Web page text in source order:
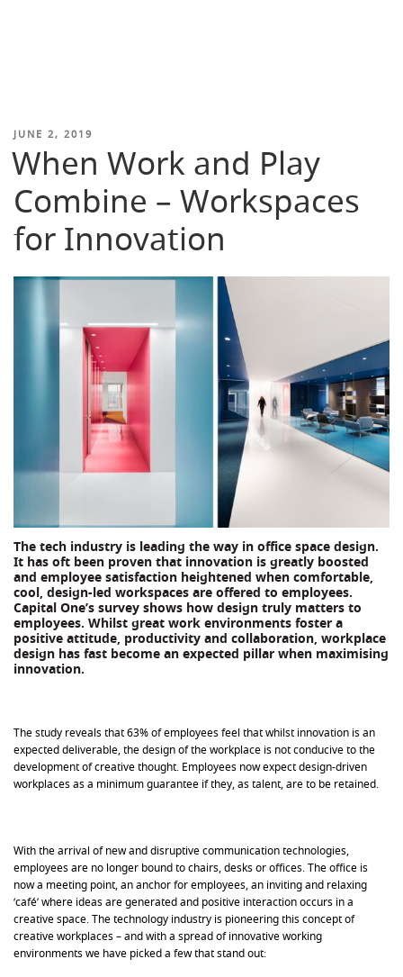
POSTED
JUNE 2, 2019
When Work and Play
Combine – Workspaces
for Innovation
The tech industry is leading the way in office space design.
It has oft been proven that innovation is greatly boosted
and employee satisfaction heightened when comfortable,
cool, design-led workspaces are offered to employees.
Capital One’s survey shows how design truly matters to
employees. Whilst great work environments foster a
positive attitude, productivity and collaboration, workplace
design has fast become an expected pillar when maximising
innovation.
The study reveals that 63% of employees feel that whilst innovation is an
expected deliverable, the design of the workplace is not conducive to the
development of creative thought. Employees now expect design-driven
workplaces as a minimum guarantee if they, as talent, are to be retained.
With the arrival of new and disruptive communication technologies,
employees are no longer bound to chairs, desks or offices. The office is
now a meeting point, an anchor for employees, an inviting and relaxing
‘café’ where ideas are generated and positive interaction occurs in a
creative space. The technology industry is pioneering this concept of
creative workplaces – and with a spread of innovative working
environments we have picked a few that stand out: